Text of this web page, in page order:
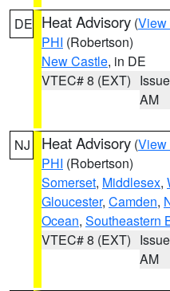
DE Heat Advisory (View
PHI (Robertson)
New Castle, in DE
VTEC# 8 (EXT)
AM
NJ Heat Advisory (View
PHI (Robertson)
Somerset, Middlesex,
Gloucester, Camden,
Ocean, Southeastern
VTEC# 8 (EXT)
AM